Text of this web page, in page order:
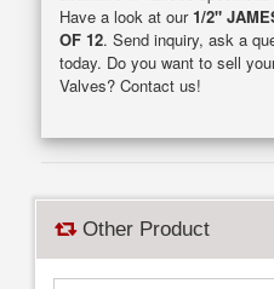
Have a look at our1/2"
OF 12. Send inquiry, ask a
today. Do you want to sell
Valves? Contact us!
Other Product